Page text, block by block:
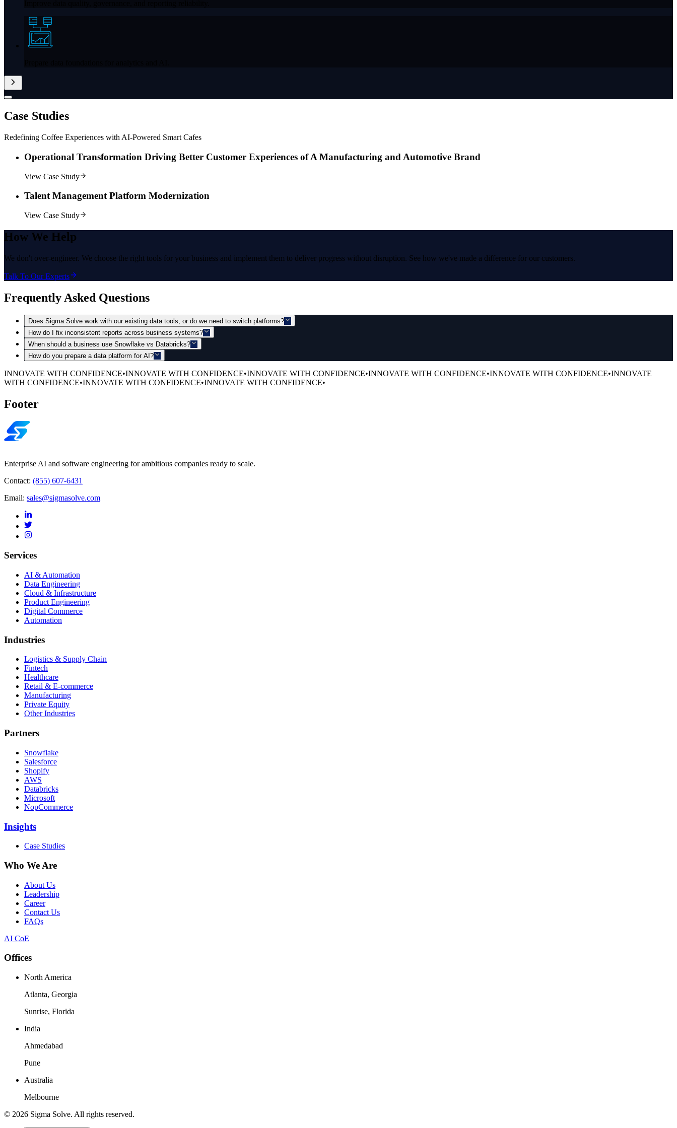
Case Studies
Redefining Coffee Experiences with AI-Powered Smart Cafes
Operational Transformation Driving Better Customer Experiences of A Manufacturing and Automotive Brand
View Case Study
Talent Management Platform Modernization
View Case Study
How We Help
We don't over-engineer. We choose the right tools for your business and implement them to deliver progress without disruption. See how we've made a difference for our customers.
Talk To Our Experts
Frequently Asked Questions
Does Sigma Solve work with our existing data tools, or do we need to switch platforms?
How do I fix inconsistent reports across business systems?
When should a business use Snowflake vs Databricks?
How do you prepare a data platform for AI?
INNOVATE WITH CONFIDENCE•INNOVATE WITH CONFIDENCE•INNOVATE WITH CONFIDENCE•INNOVATE WITH CONFIDENCE•INNOVATE WITH CONFIDENCE•INNOVATE
WITH CONFIDENCE•INNOVATE WITH CONFIDENCE•INNOVATE WITH CONFIDENCE•
Footer
Enterprise AI and software engineering for ambitious companies ready to scale.
Contact: (855) 607-6431
Email: sales@sigmasolve.com
Services
AI & Automation
Data Engineering
Cloud & Infrastructure
Product Engineering
Digital Commerce
Automation
Industries
Logistics & Supply Chain
Fintech
Healthcare
Retail & E-commerce
Manufacturing
Private Equity
Other Industries
Partners
Snowflake
Salesforce
Shopify
AWS
Databricks
Microsoft
NopCommerce
Insights
Case Studies
Who We Are
About Us
Leadership
Career
Contact Us
FAQs
AI CoE
Offices
North America
Atlanta, Georgia
Sunrise, Florida
India
Ahmedabad
Pune
Australia
Melbourne
© 2026 Sigma Solve. All rights reserved.